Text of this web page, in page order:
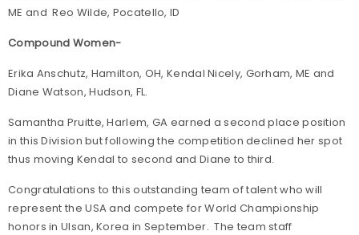
ME and Reo Wilde, Pocatello, ID
Compound Women-
Erika Anschutz, Hamilton, OH, Kendal Nicely, Gorham, ME and
Diane Watson, Hudson, FL.
Samantha Pruitte, Harlem, GA earned a second place position
in this Division but following the competition declined her spot
thus moving Kendal to second and Diane to third.
Congratulations to this outstanding team of talent who will
represent the USA and compete for World Championship
honors in Ulsan, Korea in September. The team staff